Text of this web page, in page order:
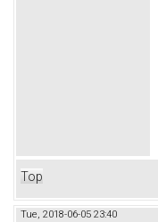
Top
Tue, 2018-06-05 23:40